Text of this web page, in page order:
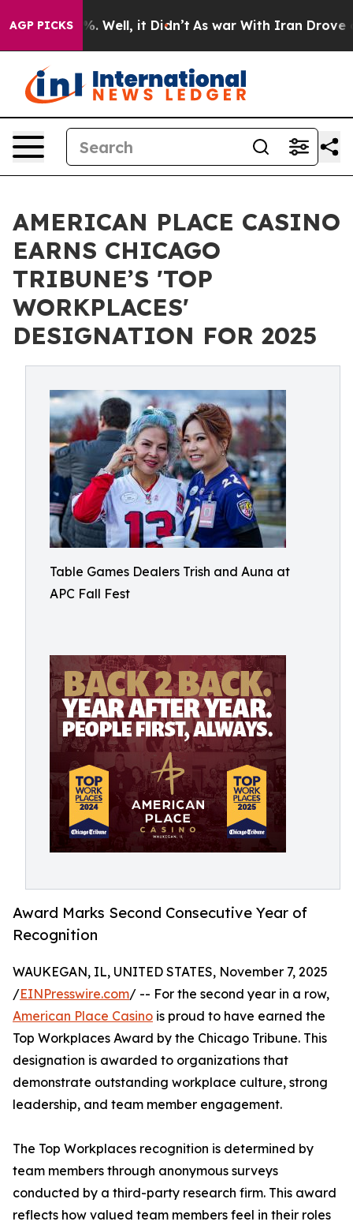
AGP PICKS
40%. Well, it Didn’t As war With Iran Drove oil
AMERICAN PLACE CASINO
EARNS CHICAGO
TRIBUNE’S 'TOP
WORKPLACES'
DESIGNATION FOR 2025
Table Games Dealers Trish and Auna at
APC Fall Fest
Award Marks Second Consecutive Year of
Recognition
WAUKEGAN, IL, UNITED STATES, November 7, 2025
/EINPresswire.com/ -- For the second year in a row,
American Place Casino is proud to have earned the
Top Workplaces Award by the Chicago Tribune. This
designation is awarded to organizations that
demonstrate outstanding workplace culture, strong
leadership, and team member engagement.
The Top Workplaces recognition is determined by
team members through anonymous surveys
conducted by a third-party research firm. This award
reflects how valued team members feel in their roles